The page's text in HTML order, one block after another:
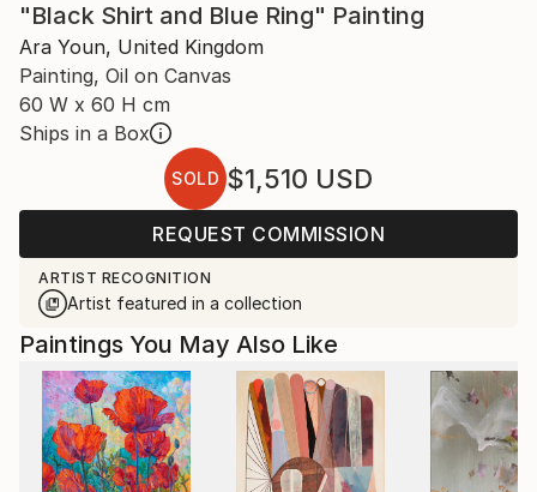
"Black Shirt and Blue Ring" Painting
Ara Youn, United Kingdom
Painting, Oil on Canvas
60 W x 60 H cm
Ships in a Box
SOLD $1,510 USD
REQUEST COMMISSION
ARTIST RECOGNITION
Artist featured in a collection
Paintings You May Also Like